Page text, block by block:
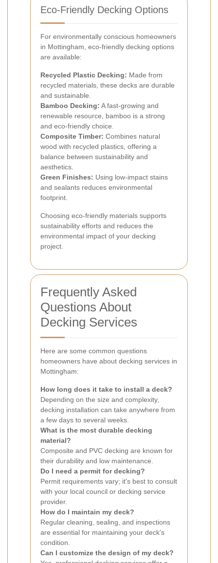
Eco-Friendly Decking Options
For environmentally conscious homeowners
in Mottingham, eco-friendly decking options
are available:
Recycled Plastic Decking: Made from
recycled materials, these decks are durable
and sustainable.
Bamboo Decking: A fast-growing and
renewable resource, bamboo is a strong
and eco-friendly choice.
Composite Timber: Combines natural
wood with recycled plastics, offering a
balance between sustainability and
aesthetics.
Green Finishes: Using low-impact stains
and sealants reduces environmental
footprint.
Choosing eco-friendly materials supports
sustainability efforts and reduces the
environmental impact of your decking
project.
Frequently Asked
Questions About
Decking Services
Here are some common questions
homeowners have about decking services in
Mottingham:
How long does it take to install a deck?
Depending on the size and complexity,
decking installation can take anywhere from
a few days to several weeks.
What is the most durable decking
material?
Composite and PVC decking are known for
their durability and low maintenance.
Do I need a permit for decking?
Permit requirements vary; it's best to consult
with your local council or decking service
provider.
How do I maintain my deck?
Regular cleaning, sealing, and inspections
are essential for maintaining your deck's
condition.
Can I customize the design of my deck?